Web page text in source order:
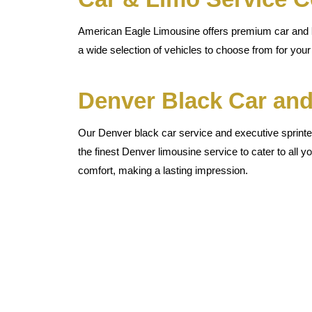
American Eagle Limousine offers premium car
a wide selection of vehicles to choose from for
Denver Black Car
Our Denver black car service and executive
the finest Denver limousine service to cater to all
comfort, making a lasting impression.